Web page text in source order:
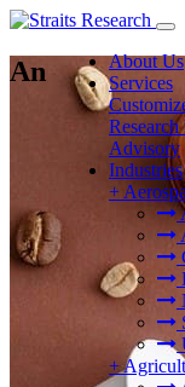
About Us
Services
Research
Advisory
Industries
+
+
An